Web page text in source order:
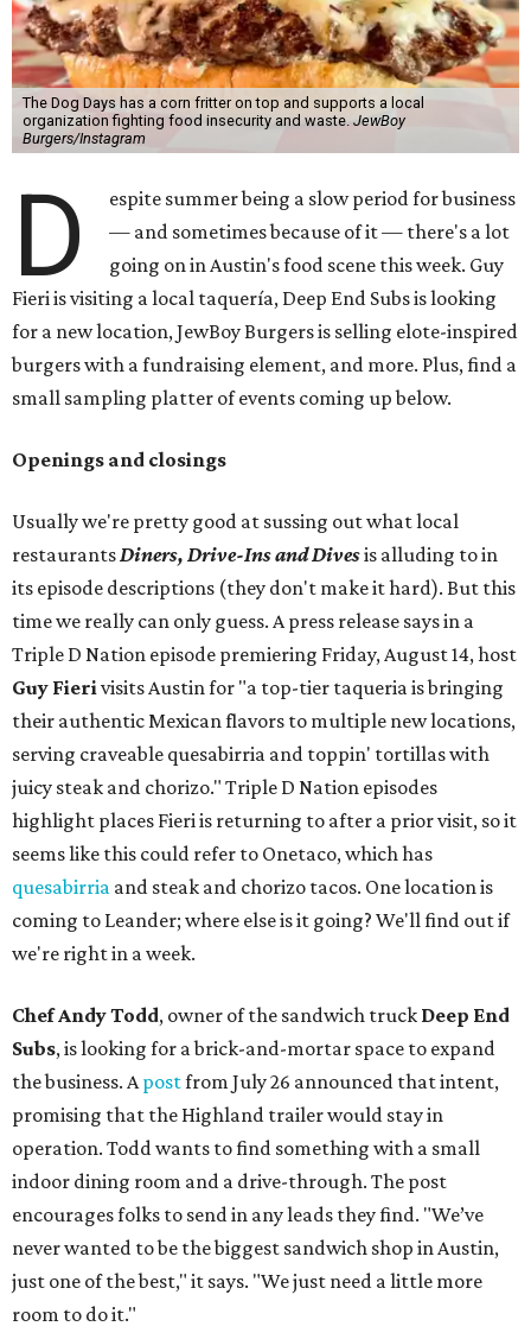
The Dog Days has a corn fritter on top and supports a local
organization fighting food insecurity and waste. JewBoy
Burgers/Instagram
D
espite summer being a slow period for business
— and sometimes because of it — there's a lot
going on in Austin's food scene this week. Guy
Fieri is visiting a local taquería, Deep End Subs is looking
for a new location, JewBoy Burgers is selling elote-inspired
burgers with a fundraising element, and more. Plus, find a
small sampling platter of events coming up below.
Openings and closings
Usually we're pretty good at sussing out what local
restaurantsDiners, Drive-Ins and Divesis alluding to in
its episode descriptions (they don't make it hard). But this
time we really can only guess. A press release says in a
Triple D Nation episode premiering Friday, August 14, host
Guy Fierivisits Austin for "a top-tier taqueria is bringing
their authentic Mexican flavors to multiple new locations,
serving craveable quesabirria and toppin' tortillas with
juicy steak and chorizo." Triple D Nation episodes
highlight places Fieri is returning to after a prior visit, so it
seems like this could refer to Onetaco, which has
quesabirria and steak and chorizo tacos. One location is
coming to Leander; where else is it going? We'll find out if
we're right in a week.
Chef Andy Todd, owner of the sandwich truck Deep End
Subs, is looking for a brick-and-mortar space to expand
the business. Apostfrom July 26 announced that intent,
promising that the Highland trailer would stay in
operation. Todd wants to find something with a small
indoor dining room and a drive-through. The post
encourages folks to send in any leads they find. "We’ve
never wanted to be the biggest sandwich shop in Austin,
just one of the best," it says. "We just need a little more
room to do it."